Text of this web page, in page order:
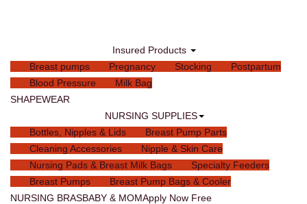
Insured Products
Breast pumps
Pregnancy Stocking
Postpartum
Blood Pressure
Milk Bag
SHAPEWEAR
NURSING SUPPLIES
Bottles, Nipples & Lids
Breast Pump Parts
Cleaning Accessories
Nipple & Skin Care
Nursing Pads & Breast Milk Bags
Specialty Feeders
Breast Pumps
Breast Pump Bags & Cooler
NURSING BRASBABY & MOMApply Now Free